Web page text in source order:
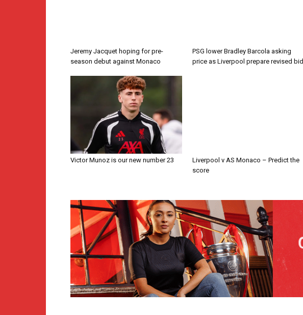
Jeremy Jacquet hoping for pre-
season debut against Monaco
PSG lower Bradley Barcola asking
price as Liverpool prepare revised bid
Victor Munoz is our new number 23
Liverpool v AS Monaco – Predict the
score